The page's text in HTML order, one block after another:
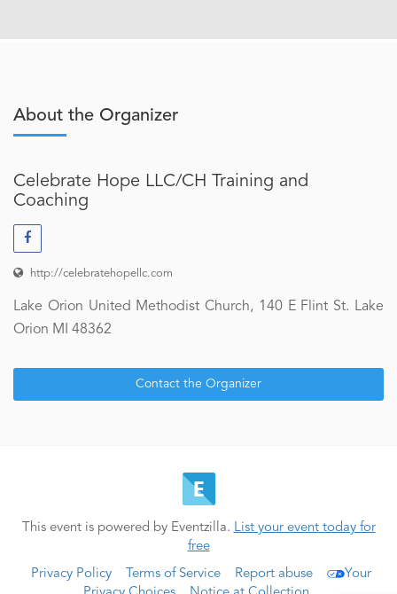
About the Organizer
Celebrate Hope LLC/CH Training and
Coaching
http://celebratehopellc.com
Lake Orion United Methodist Church, 140 E Flint St. Lake
Orion MI 48362
Contact the Organizer
This event is powered by Eventzilla. List your event today for
free
Privacy Policy Terms of Service Report abuse
Your